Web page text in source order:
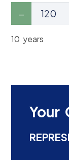
10 years
Your